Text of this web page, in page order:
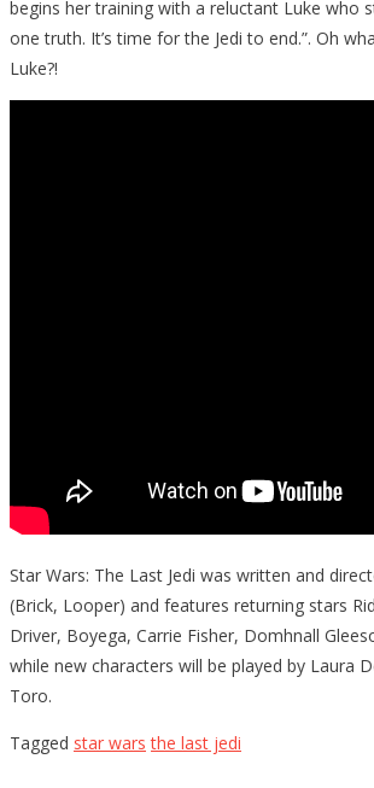
begins her training with a reluctant Luke who
one truth. It’s time for the Jedi to end.”. Oh
Luke?!
Star Wars: The Last Jedi was written and
(Brick, Looper) and features returning stars
Driver, Boyega, Carrie Fisher, Domhnall
while new characters will be played by Laura
Toro.
Tagged star wars the last jedi